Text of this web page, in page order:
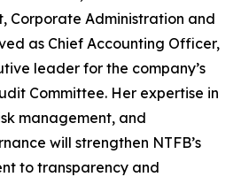
Corporate Administration and
as Chief Accounting Officer,
leader for the company’s
Committee. Her expertise in
management, and
will strengthen NTFB’s
to transparency and